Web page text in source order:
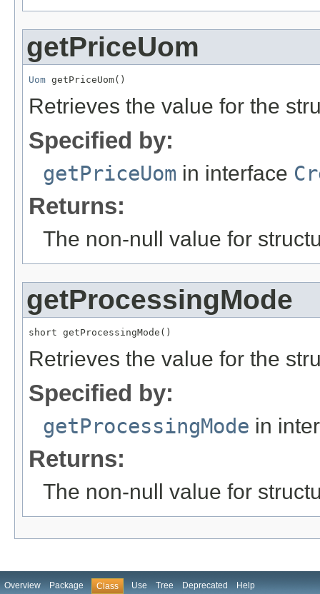
getPriceUom
Uom getPriceUom()
Retrieves the value for the
Specified by:
getPriceUom in interface
Returns:
The non-null value for
getProcessingMode
short getProcessingMode()
Retrieves the value for the
Specified by:
getProcessingMode in
Returns:
The non-null value for
Overview Package Class Use Tree Deprecated Help